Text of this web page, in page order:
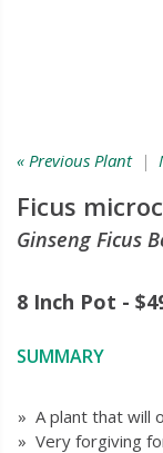
« Previous Plant|
Ficus
Ginseng Ficus
8 Inch Pot -
SUMMARY
» A plant that will
» Very forgiving